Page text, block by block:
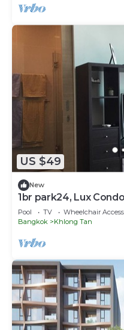
US $49
New
1br park24, Lux
SkyTop Pool
Pool TV
Wheelchair
Bangkok
Khlong Tan